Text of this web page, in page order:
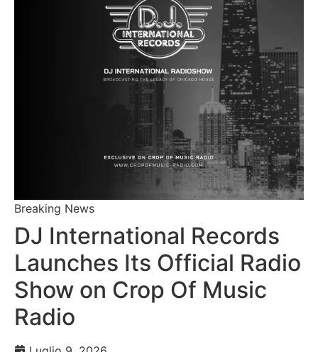
Breaking News
DJ International Records
Launches Its Official Radio
Show on Crop Of Music
Radio